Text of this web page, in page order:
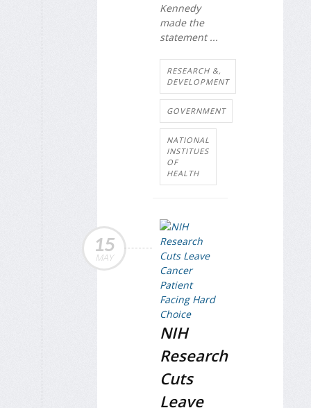
Kennedy
made the
statement ...
RESEARCH &,
DEVELOPMENT
GOVERNMENT
NATIONAL
INSTITUES
OF
HEALTH
15
MAY
NIH
Research
Cuts
Leave